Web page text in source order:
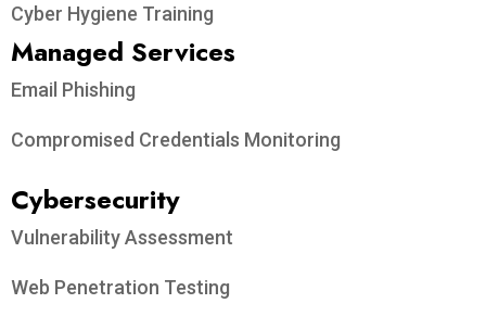
Cyber Hygiene Training
Managed Services
Email Phishing
Compromised Credentials Monitoring
Cybersecurity
Vulnerability Assessment
Web Penetration Testing